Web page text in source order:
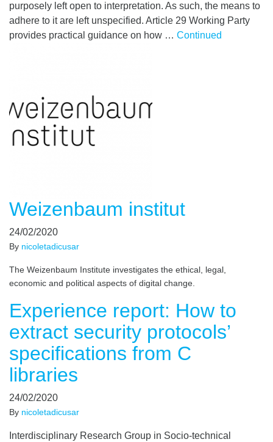
purposely left open to interpretation. As such, the means to
adhere to it are left unspecified. Article 29 Working Party
provides practical guidance on how … Continued
Weizenbaum institut
24/02/2020
By nicoletadicusar
The Weizenbaum Institute investigates the ethical, legal,
economic and political aspects of digital change.
Experience report: How to
extract security protocols’
specifications from C
libraries
24/02/2020
By nicoletadicusar
Interdisciplinary Research Group in Socio-technical